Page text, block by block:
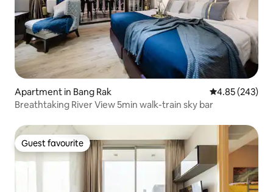
Apartment in Bang Rak 4.85 out of 5
4.85 (243)
Breathtaking River View 5min walk-train sky bar
Guest favourite
Guest favourite